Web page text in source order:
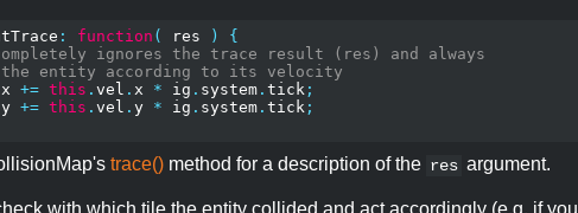
: function ( res )
{
ignores the trace result (res) and always
the entity according to its velocity
x += this . vel . x * ig . system. tick;
y += this . vel . y * ig . system. tick;
trace() method for a description of the res argument.
with which tile the entity collided and act accordingly (e.g. if you